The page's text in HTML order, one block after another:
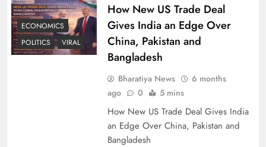
ECONOMICS
POLITICS
VIRAL
How New US Trade Deal
Gives India an Edge Over
China, Pakistan and
Bangladesh
Bharatiya News
6 months
ago
0 5 mins
How New US Trade Deal Gives India
an Edge Over China, Pakistan and
Bangladesh